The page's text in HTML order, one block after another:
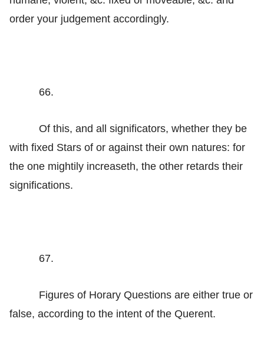
order your judgement accordingly.
66.
Of this, and all significators, whether they be
with fixed Stars of or against their own natures: for
the one mightily increaseth, the other retards their
significations.
67.
Figures of Horary Questions are either true or
false, according to the intent of the Querent.